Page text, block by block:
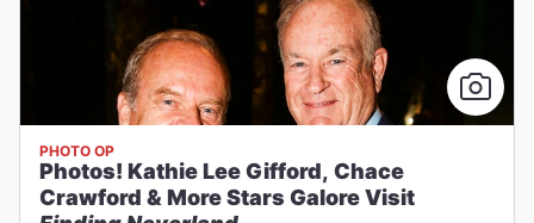
PHOTO OP
Photos! Kathie Lee Gifford, Chace
Crawford & More Stars Galore Visit